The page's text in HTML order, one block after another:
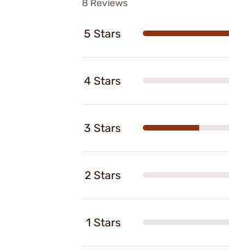
8 Reviews
5 Stars
4 Stars
3 Stars
2 Stars
1 Stars